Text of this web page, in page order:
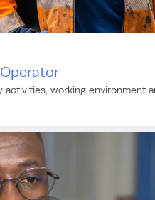
activities, working environment